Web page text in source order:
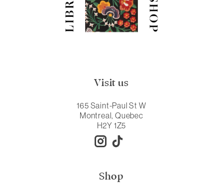
Visit us
165 Saint-Paul St W
Montreal, Quebec
H2Y 1Z5
Shop